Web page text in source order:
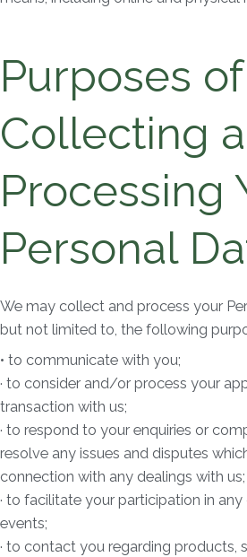
Purposes of
Collecting
Processing
Personal
We may collect and process your
but not limited to, the following
• to communicate with you;
· to consider and/or process your
transaction with us;
· to respond to your enquiries or
resolve any issues and disputes
connection with any dealings with us;
· to facilitate your participation in
events;
· to contact you regarding products,